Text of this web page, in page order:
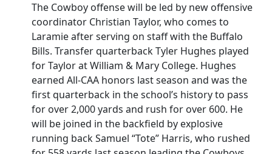
The Cowboy offense will be led by new offensive
coordinator Christian Taylor, who comes to
Laramie after serving on staff with the Buffalo
Bills. Transfer quarterback Tyler Hughes played
for Taylor at William & Mary College. Hughes
earned All-CAA honors last season and was the
first quarterback in the school’s history to pass
for over 2,000 yards and rush for over 600. He
will be joined in the backfield by explosive
running back Samuel “Tote” Harris, who rushed